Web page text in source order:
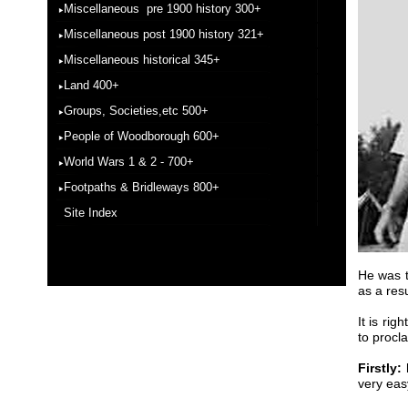
Miscellaneous pre 1900 history 300+
Miscellaneous post 1900 history 321+
Miscellaneous historical 345+
Land 400+
Groups, Societies,etc 500+
People of Woodborough 600+
World Wars 1 & 2 - 700+
Footpaths & Bridleways 800+
Site Index
He was
as a
It is
to
Firstly:
very